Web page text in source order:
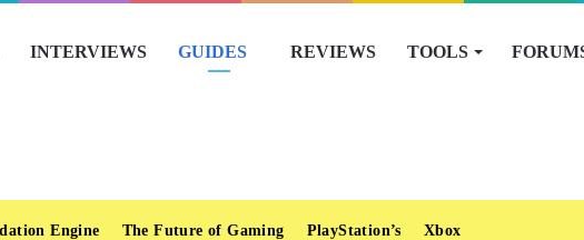
INTERVIEWS GUIDES REVIEWS TOOLS
Engine The Future of Gaming PlayStation’s Xbox